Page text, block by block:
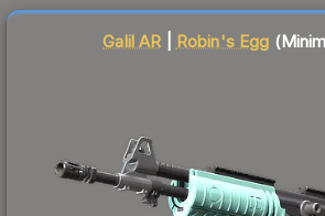
Galil AR Robin's Egg
Liquidity score